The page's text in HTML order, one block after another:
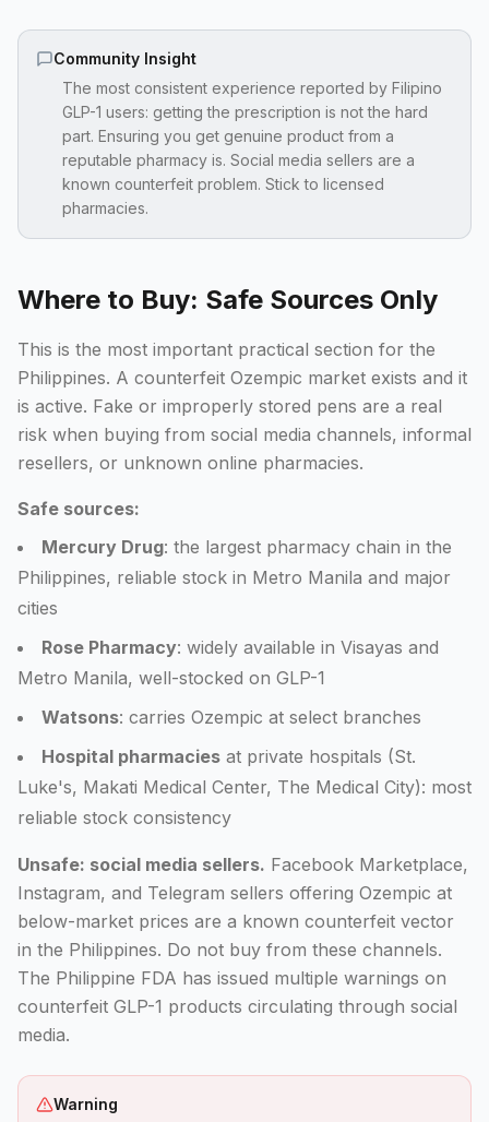
Community Insight
The most consistent experience reported by Filipino
GLP-1 users: getting the prescription is not the hard
part. Ensuring you get genuine product from a
reputable pharmacy is. Social media sellers are a
known counterfeit problem. Stick to licensed
pharmacies.
Where to Buy: Safe Sources Only
This is the most important practical section for the
Philippines. A counterfeit Ozempic market exists and it
is active. Fake or improperly stored pens are a real
risk when buying from social media channels, informal
resellers, or unknown online pharmacies.
Safe sources:
Mercury Drug: the largest pharmacy chain in the
Philippines, reliable stock in Metro Manila and major
cities
Rose Pharmacy: widely available in Visayas and
Metro Manila, well-stocked on GLP-1
Watsons: carries Ozempic at select branches
Hospital pharmacies at private hospitals (St.
Luke's, Makati Medical Center, The Medical City): most
reliable stock consistency
Unsafe: social media sellers. Facebook Marketplace,
Instagram, and Telegram sellers offering Ozempic at
below-market prices are a known counterfeit vector
in the Philippines. Do not buy from these channels.
The Philippine FDA has issued multiple warnings on
counterfeit GLP-1 products circulating through social
media.
Warning